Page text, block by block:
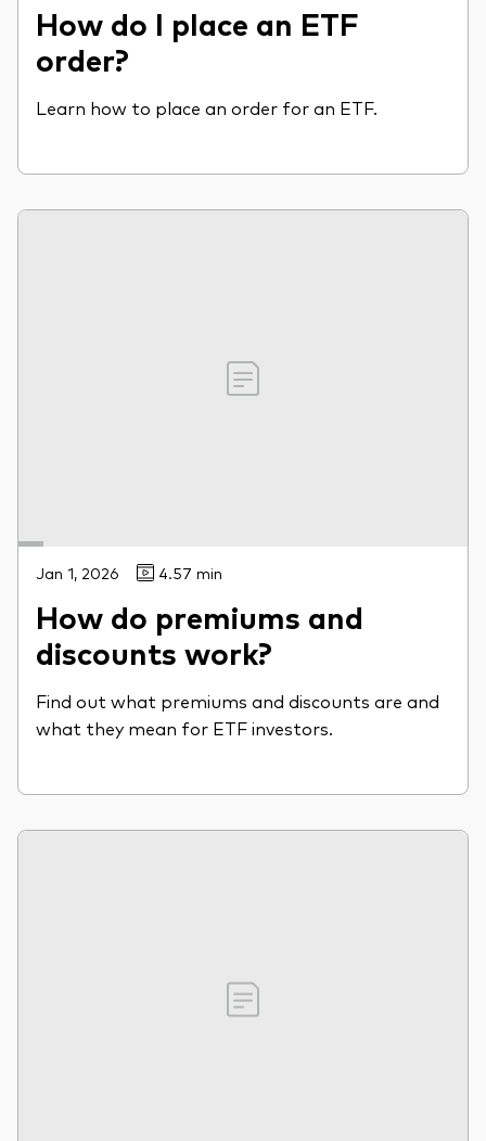
How do I place an ETF
order?
Learn how to place an order for an ETF.
Jan 1, 2026 4.57 min
How do premiums and
discounts work?
Find out what premiums and discounts are and
what they mean for ETF investors.